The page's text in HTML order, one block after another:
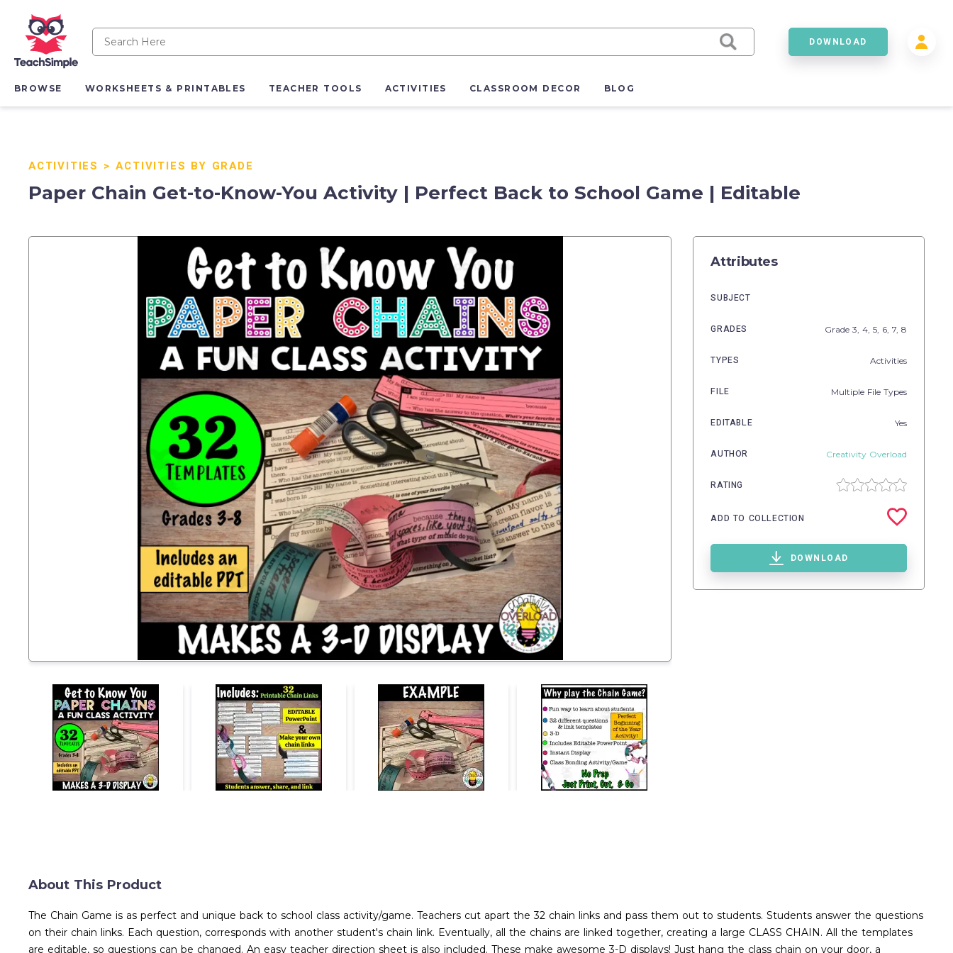
DOWNLOAD
BROWSE WORKSHEETS & PRINTABLES TEACHER TOOLS ACTIVITIES CLASSROOM DECOR BLOG
ACTIVITIES >ACTIVITIES BY GRADE
Paper Chain Get-to-Know-You Activity | Perfect Back to School Game | Editable
Attributes
SUBJECT
GRADES Grade 3, 4, 5, 6, 7, 8
TYPES Activities
FILE Multiple File Types
EDITABLE Yes
AUTHOR Creativity Overload
RATING
ADD TO COLLECTION
DOWNLOAD
About This Product
The Chain Game is as perfect and unique back to school class activity/game. Teachers cut apart the 32 chain links and pass them out to students. Students answer the questions
on their chain links. Each question, corresponds with another student's chain link. Eventually, all the chains are linked together, creating a large CLASS CHAIN. All the templates
are editable, so questions can be changed. An easy teacher direction sheet is also included. These make awesome 3-D displays! Just hang the class chain on your door, a